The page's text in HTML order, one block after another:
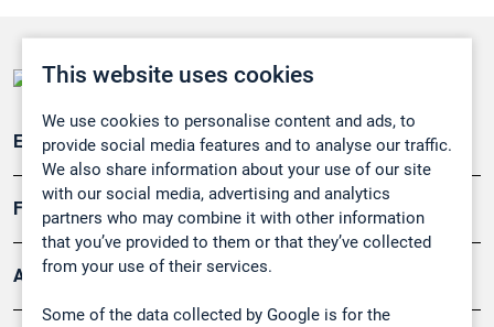
This website uses cookies
We use cookies to personalise content and ads, to
provide social media features and to analyse our traffic.
We also share information about your use of our site
with our social media, advertising and analytics
partners who may combine it with other information
that you’ve provided to them or that they’ve collected
from your use of their services.
Some of the data collected by Google is for the
Emissionsüberwachung
Forschung, Umwelt
Arbeitsschutz und Gefahrenabwehr